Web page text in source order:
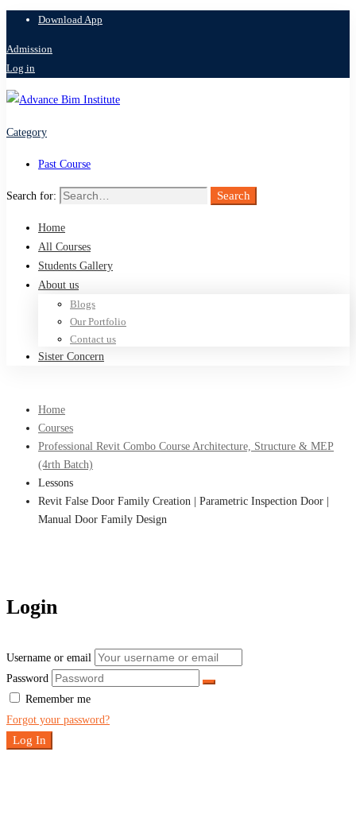
Download App
Admission
Log in
Category
Past Course
Search for: Search
Home
All Courses
Students Gallery
About us
Blogs
Our Portfolio
Contact us
Sister Concern
Home
Courses
Professional Revit Combo Course Architecture, Structure & MEP
(4rth Batch)
Lessons
Revit False Door Family Creation | Parametric Inspection Door |
Manual Door Family Design
Login
Username or email
Password
Remember me
Forgot your password?
Log In